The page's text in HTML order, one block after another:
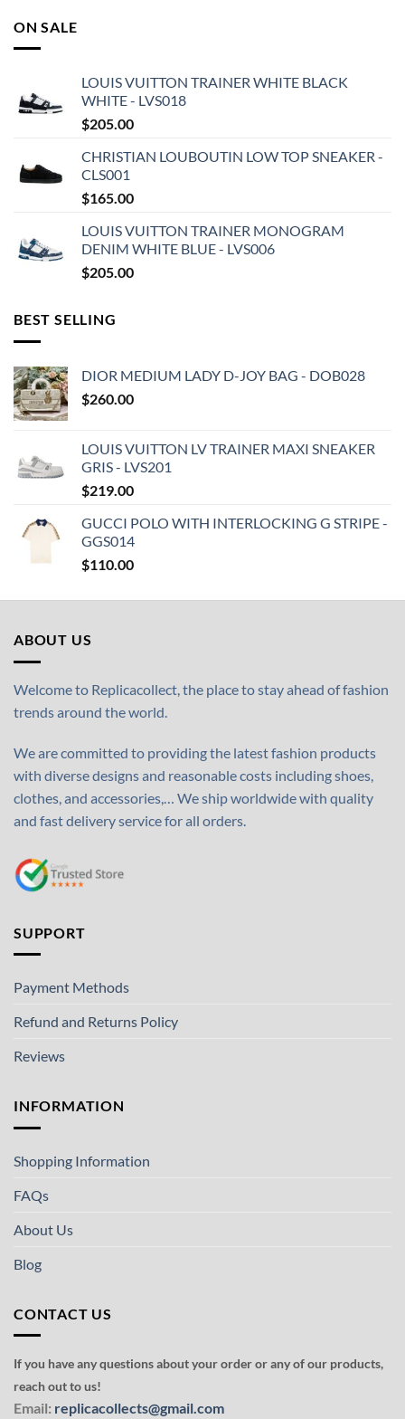
ON SALE
LOUIS VUITTON TRAINER WHITE BLACK
WHITE - LVS018
$205.00
CHRISTIAN LOUBOUTIN LOW TOP SNEAKER -
CLS001
$165.00
LOUIS VUITTON TRAINER MONOGRAM
DENIM WHITE BLUE - LVS006
$205.00
BEST SELLING
DIOR MEDIUM LADY D-JOY BAG - DOB028
$260.00
LOUIS VUITTON LV TRAINER MAXI SNEAKER
GRIS - LVS201
$219.00
GUCCI POLO WITH INTERLOCKING G STRIPE -
GGS014
$110.00
ABOUT US
Welcome to Replicacollect, the place to stay ahead of fashion
trends around the world.
We are committed to providing the latest fashion products
with diverse designs and reasonable costs including shoes,
clothes, and accessories,… We ship worldwide with quality
and fast delivery service for all orders.
SUPPORT
Payment Methods
Refund and Returns Policy
Reviews
INFORMATION
Shopping Information
FAQs
About Us
Blog
CONTACT US
If you have any questions about your order or any of our products,
reach out to us!
Email: replicacollects@gmail.com